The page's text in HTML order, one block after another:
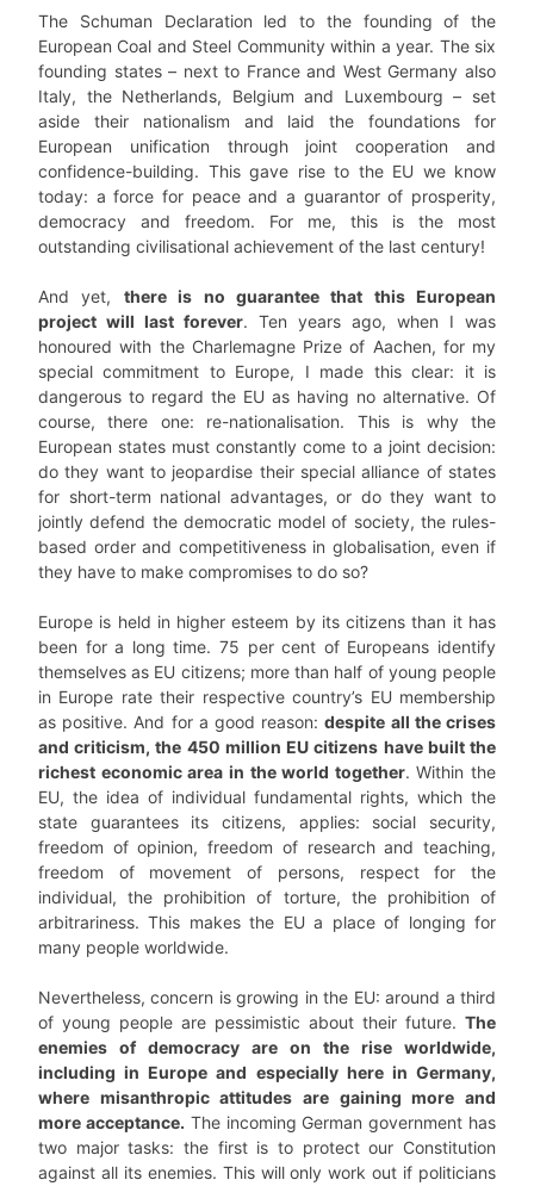
The Schuman Declaration led to the founding of the
European Coal and Steel Community within a year. The six
founding states – next to France and West Germany also
Italy, the Netherlands, Belgium and Luxembourg – set
aside their nationalism and laid the foundations for
European unification through joint cooperation and
confidence-building. This gave rise to the EU we know
today: a force for peace and a guarantor of prosperity,
democracy and freedom. For me, this is the most
outstanding civilisational achievement of the last century!
And yet, there is no guarantee that this European
project will last forever. Ten years ago, when I was
honoured with the Charlemagne Prize of Aachen, for my
special commitment to Europe, I made this clear: it is
dangerous to regard the EU as having no alternative. Of
course, there one: re-nationalisation. This is why the
European states must constantly come to a joint decision:
do they want to jeopardise their special alliance of states
for short-term national advantages, or do they want to
jointly defend the democratic model of society, the rules-
based order and competitiveness in globalisation, even if
they have to make compromises to do so?
Europe is held in higher esteem by its citizens than it has
been for a long time. 75 per cent of Europeans identify
themselves as EU citizens; more than half of young people
in Europe rate their respective country’s EU membership
as positive. And for a good reason:despite all the crises
and criticism, the 450 million EU citizens have built the
richest economic area in the world together. Within the
EU, the idea of individual fundamental rights, which the
state guarantees its citizens, applies: social security,
freedom of opinion, freedom of research and teaching,
freedom of movement of persons, respect for the
individual, the prohibition of torture, the prohibition of
arbitrariness. This makes the EU a place of longing for
many people worldwide.
Nevertheless, concern is growing in the EU: around a third
of young people are pessimistic about their future. The
enemies of democracy are on the rise worldwide,
including in Europe and especially here in Germany,
where misanthropic attitudes are gaining more and
more acceptance. The incoming German government has
two major tasks: the first is to protect our Constitution
against all its enemies. This will only work out if politicians